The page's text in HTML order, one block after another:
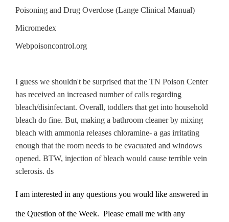
Poisoning and Drug Overdose (Lange Clinical Manual)
Micromedex
Webpoisoncontrol.org
I guess we shouldn't be surprised that the TN Poison Center
has received an increased number of calls regarding
bleach/disinfectant. Overall, toddlers that get into household
bleach do fine. But, making a bathroom cleaner by mixing
bleach with ammonia releases chloramine- a gas irritating
enough that the room needs to be evacuated and windows
opened. BTW, injection of bleach would cause terrible vein
sclerosis. ds
I am interested in any questions you would like answered in
the Question of the Week. Please email me with any